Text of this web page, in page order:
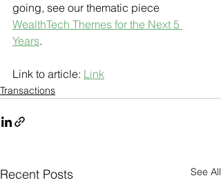
going, see our thematic piece
WealthTech Themes for the Next 5
Years.
Link to article: Link
Transactions
Recent Posts See All